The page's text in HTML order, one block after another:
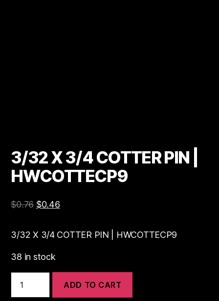
3/32 X 3/4 COTTER PIN |
HWCOTTECP9
$0.76 $0.46
3/32 X 3/4 COTTER PIN | HWCOTTECP9
38 in stock
3/4
ADD TO CART